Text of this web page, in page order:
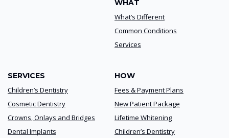
WHAT
What’s Different
Common Conditions
Services
SERVICES
Children’s Dentistry
Cosmetic Dentistry
Crowns, Onlays and Bridges
Dental Implants
HOW
Fees & Payment Plans
New Patient Package
Lifetime Whitening
Children’s Dentistry